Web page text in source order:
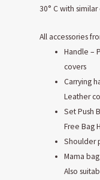
30° C with
All accessories
Handle –
covers
Carrying
Leather
Set Push
Free Bag
Shoulder
Mama
Also